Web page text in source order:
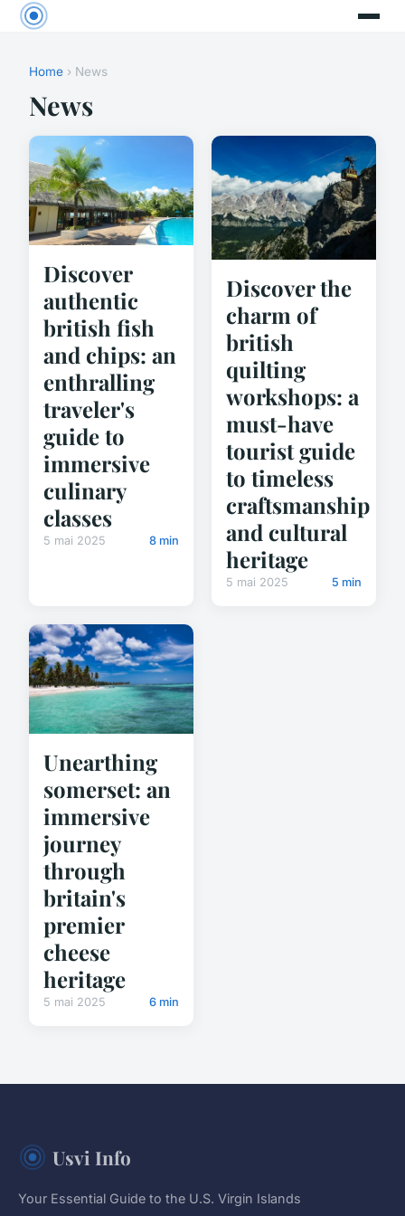
Home › News
News
Discover
authentic
british fish
and chips: an
enthralling
traveler's
guide to
immersive
culinary
classes
5 mai 2025 8 min
Discover the
charm of
british
quilting
workshops: a
must-have
tourist guide
to timeless
craftsmanship
and cultural
heritage
5 mai 2025 5 min
Unearthing
somerset: an
immersive
journey
through
britain's
premier
cheese
heritage
5 mai 2025 6 min
Usvi Info
Your Essential Guide to the U.S. Virgin Islands